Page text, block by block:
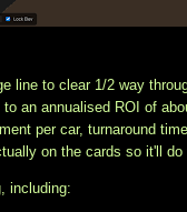
line to clear 1/2 way
an annualised ROI of
per car, turnaround
on the cards so it'll do
including: